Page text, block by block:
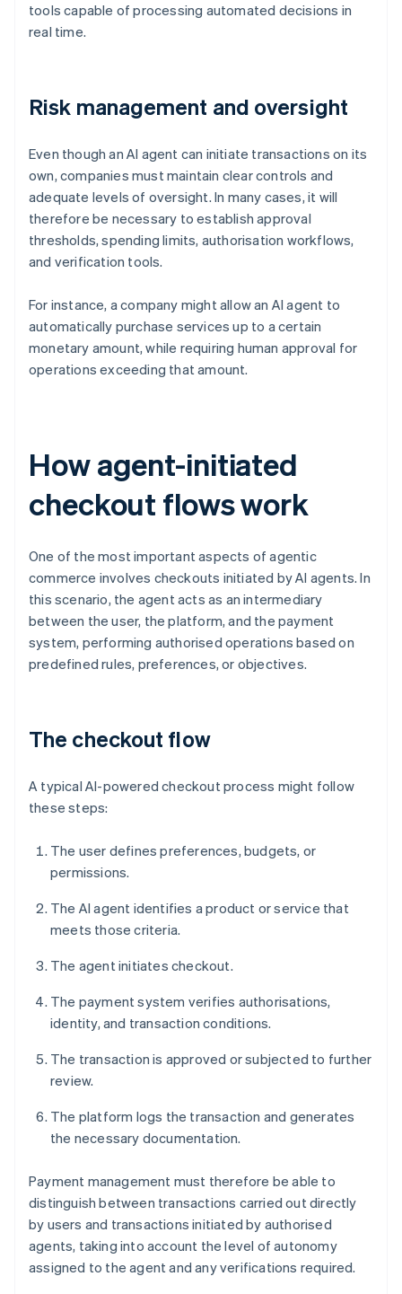
tools capable of processing automated decisions in
real time.
Risk management and oversight
Even though an AI agent can initiate transactions on its
own, companies must maintain clear controls and
adequate levels of oversight. In many cases, it will
therefore be necessary to establish approval
thresholds, spending limits, authorisation workflows,
and verification tools.
For instance, a company might allow an AI agent to
automatically purchase services up to a certain
monetary amount, while requiring human approval for
operations exceeding that amount.
How agent-initiated
checkout flows work
One of the most important aspects of agentic
commerce involves checkouts initiated by AI agents. In
this scenario, the agent acts as an intermediary
between the user, the platform, and the payment
system, performing authorised operations based on
predefined rules, preferences, or objectives.
The checkout flow
A typical AI-powered checkout process might follow
these steps:
The user defines preferences, budgets, or
permissions.
The AI agent identifies a product or service that
meets those criteria.
The agent initiates checkout.
The payment system verifies authorisations,
identity, and transaction conditions.
The transaction is approved or subjected to further
review.
The platform logs the transaction and generates
the necessary documentation.
Payment management must therefore be able to
distinguish between transactions carried out directly
by users and transactions initiated by authorised
agents, taking into account the level of autonomy
assigned to the agent and any verifications required.